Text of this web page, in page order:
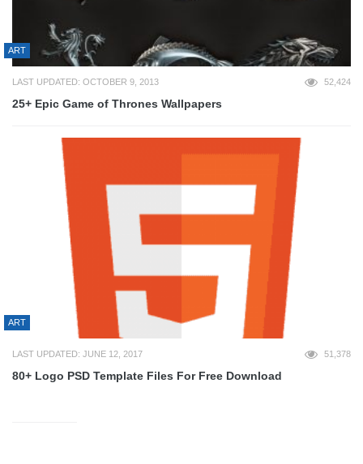
ART
LAST UPDATED: OCTOBER 9, 2013 52,424
25+ Epic Game of Thrones Wallpapers
ART
LAST UPDATED: JUNE 12, 2017 51,378
80+ Logo PSD Template Files For Free Download